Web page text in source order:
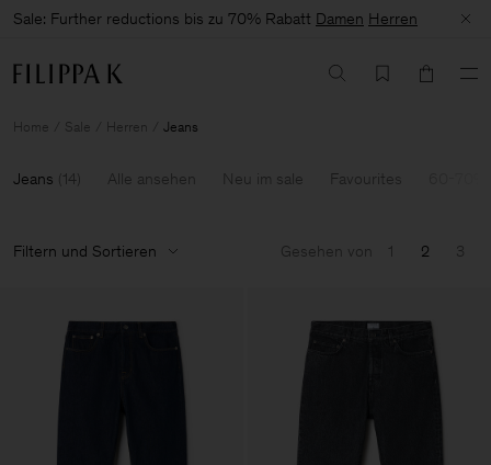
Sale: Further reductions bis zu 70% Rabatt Damen Herren
Home Sale Herren Jeans
Jeans (14) Alle ansehen Neu im sale Favourites
Filtern und Sortieren Gesehen von 1 2 3